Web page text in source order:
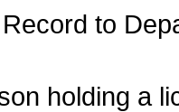
to
holding a